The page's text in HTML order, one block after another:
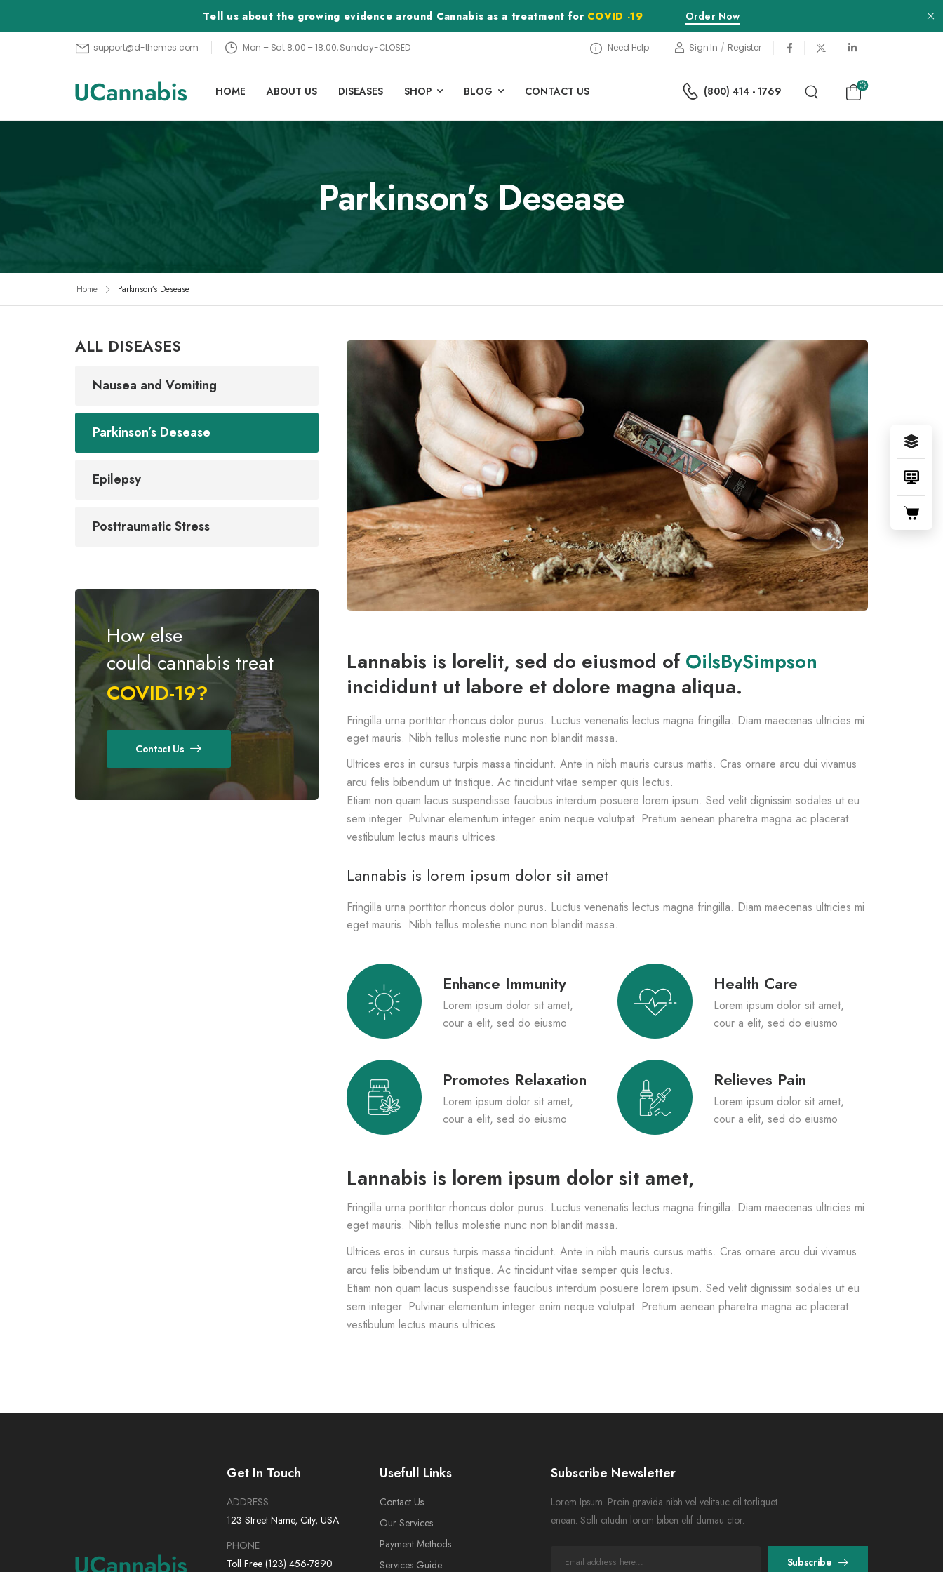
Order Now
Tell us about the growing evidence around Cannabis as a treatment for COVID -19
support@d-themes.com Mon – Sat 8:00 – 18:00, Sunday-CLOSED Need Help Sign In / Register
HOME ABOUT US DISEASES SHOP BLOG CONTACT US (800) 414 - 1769
Parkinson’s Desease
Home Parkinson’s Desease
ALL DISEASES
Nausea and Vomiting
Parkinson’s Desease
Epilepsy
Posttraumatic Stress
How else
could cannabis treat
COVID-19?
Contact Us
Lannabis is lorelit, sed do eiusmod ofOilsBySimpson
incididunt ut labore et dolore magna aliqua.
Fringilla urna porttitor rhoncus dolor purus. Luctus venenatis lectus magna fringilla. Diam maecenas ultricies mi
eget mauris. Nibh tellus molestie nunc non blandit massa.
Ultrices eros in cursus turpis massa tincidunt. Ante in nibh mauris cursus mattis. Cras ornare arcu dui vivamus
arcu felis bibendum ut tristique. Ac tincidunt vitae semper quis lectus.
Etiam non quam lacus suspendisse faucibus interdum posuere lorem ipsum. Sed velit dignissim sodales ut eu
sem integer. Pulvinar elementum integer enim neque volutpat. Pretium aenean pharetra magna ac placerat
vestibulum lectus mauris ultrices.
Lannabis is lorem ipsum dolor sit amet
Fringilla urna porttitor rhoncus dolor purus. Luctus venenatis lectus magna fringilla. Diam maecenas ultricies mi
eget mauris. Nibh tellus molestie nunc non blandit massa.
Enhance Immunity
Lorem ipsum dolor sit amet,
cour a elit, sed do eiusmo
Promotes Relaxation
Lorem ipsum dolor sit amet,
cour a elit, sed do eiusmo
Health Care
Lorem ipsum dolor sit amet,
cour a elit, sed do eiusmo
Relieves Pain
Lorem ipsum dolor sit amet,
cour a elit, sed do eiusmo
Lannabis is lorem ipsum dolor sit amet,
Fringilla urna porttitor rhoncus dolor purus. Luctus venenatis lectus magna fringilla. Diam maecenas ultricies mi
eget mauris. Nibh tellus molestie nunc non blandit massa.
Ultrices eros in cursus turpis massa tincidunt. Ante in nibh mauris cursus mattis. Cras ornare arcu dui vivamus
arcu felis bibendum ut tristique. Ac tincidunt vitae semper quis lectus.
Etiam non quam lacus suspendisse faucibus interdum posuere lorem ipsum. Sed velit dignissim sodales ut eu
sem integer. Pulvinar elementum integer enim neque volutpat. Pretium aenean pharetra magna ac placerat
vestibulum lectus mauris ultrices.
Get In Touch
ADDRESS
123 Street Name, City, USA
PHONE
Toll Free (123) 456-7890
Usefull Links
Contact Us
Our Services
Payment Methods
Services Guide
Subscribe Newsletter
Lorem Ipsum. Proin gravida nibh vel velitauc cil torliquet
enean. Solli citudin lorem biben elif dumau ctor.
Subscribe